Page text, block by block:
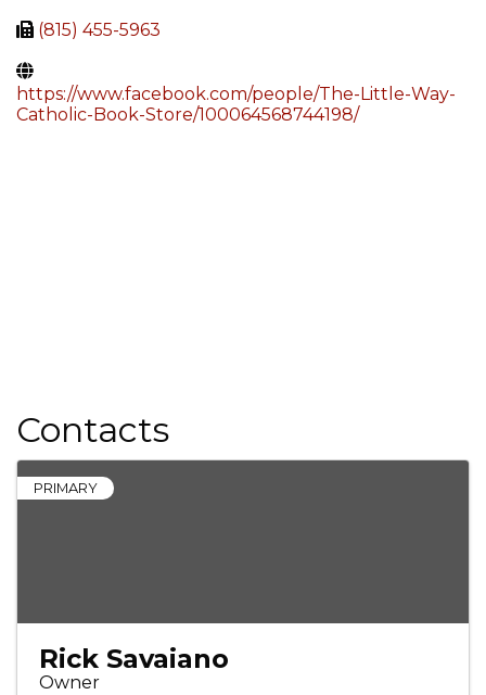
(815) 455-5963
https://www.facebook.com/people/The-Little-Way-
Catholic-Book-Store/100064568744198/
Contacts
PRIMARY
Rick Savaiano
Owner